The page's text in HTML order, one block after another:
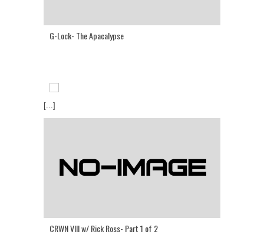
G-Lock- The Apacalypse
[...]
CRWN VIII w/ Rick Ross- Part 1 of 2